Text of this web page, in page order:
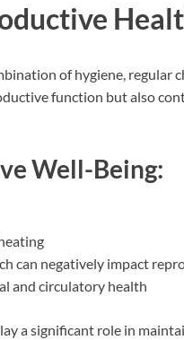
of hygiene, regular
function but also
Well-Being:
can negatively impact
and circulatory health
a significant role in